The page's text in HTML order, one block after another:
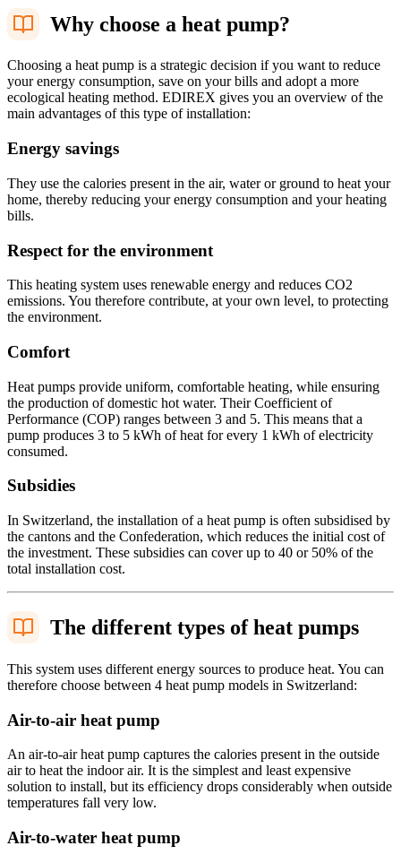
Why choose a heat pump?
Choosing a heat pump is a strategic decision if you want to reduce
your energy consumption, save on your bills and adopt a more
ecological heating method. EDIREX gives you an overview of the
main advantages of this type of installation:
Energy savings
They use the calories present in the air, water or ground to heat your
home, thereby reducing your energy consumption and your heating
bills.
Respect for the environment
This heating system uses renewable energy and reduces CO2
emissions. You therefore contribute, at your own level, to protecting
the environment.
Comfort
Heat pumps provide uniform, comfortable heating, while ensuring
the production of domestic hot water. Their Coefficient of
Performance (COP) ranges between 3 and 5. This means that a
pump produces 3 to 5 kWh of heat for every 1 kWh of electricity
consumed.
Subsidies
In Switzerland, the installation of a heat pump is often subsidised by
the cantons and the Confederation, which reduces the initial cost of
the investment. These subsidies can cover up to 40 or 50% of the
total installation cost.
The different types of heat pumps
This system uses different energy sources to produce heat. You can
therefore choose between 4 heat pump models in Switzerland:
Air-to-air heat pump
An air-to-air heat pump captures the calories present in the outside
air to heat the indoor air. It is the simplest and least expensive
solution to install, but its efficiency drops considerably when outside
temperatures fall very low.
Air-to-water heat pump